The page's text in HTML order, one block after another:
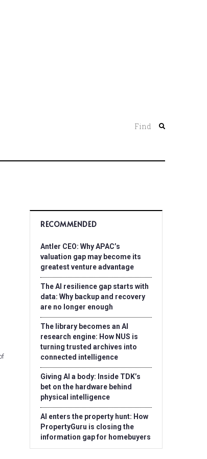
Find
RECOMMENDED
Antler CEO: Why APAC’s
valuation gap may become its
greatest venture advantage
The AI resilience gap starts with
data: Why backup and recovery
are no longer enough
The library becomes an AI
research engine: How NUS is
turning trusted archives into
connected intelligence
Giving AI a body: Inside TDK’s
bet on the hardware behind
physical intelligence
AI enters the property hunt: How
PropertyGuru is closing the
information gap for homebuyers